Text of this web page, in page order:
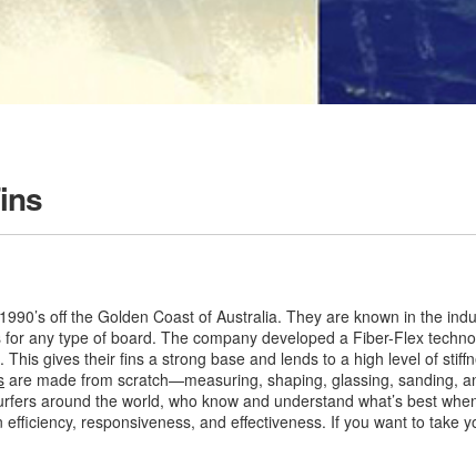
off the Golden Coast of Australia. They are known in the
any type of board. The company developed a Fiber-Flex
gives their fins a strong base and lends to a high level of
are made from scratch—measuring, shaping, glassing, sanding,
around the world, who know and understand what’s best
responsiveness, and effectiveness. If you want to take